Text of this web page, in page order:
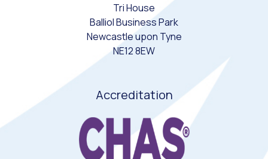
Tri House
Balliol Business Park
Newcastle upon Tyne
NE12 8EW
Accreditation